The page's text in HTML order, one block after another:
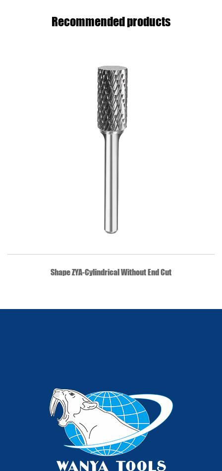
Recommended products
QUICK VIEW
Shape ZYA-Cylindrical Without End Cut